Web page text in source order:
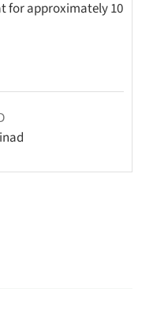
for approximately 10